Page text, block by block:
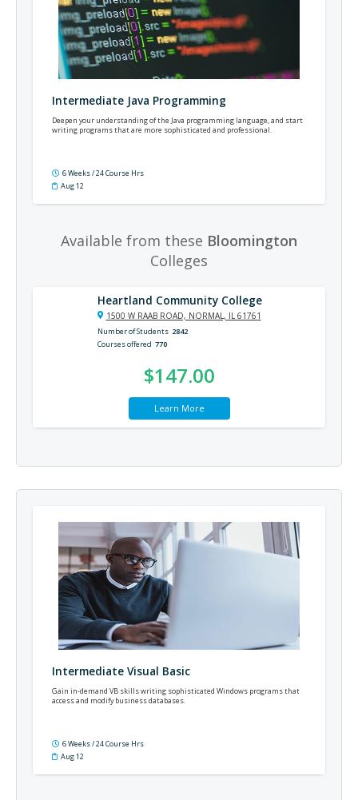
Intermediate Java Programming
Deepen your understanding of the Java programming language, and start
writing programs that are more sophisticated and professional.
6 Weeks / 24 Course Hrs
Aug 12
Available from these Bloomington
Colleges
Heartland Community College
1500 W RAAB ROAD, NORMAL, IL 61761
Number of Students 2842
Courses offered 770
$147.00
Learn More
Intermediate Visual Basic
Gain in-demand VB skills writing sophisticated Windows programs that
access and modify business databases.
6 Weeks / 24 Course Hrs
Aug 12